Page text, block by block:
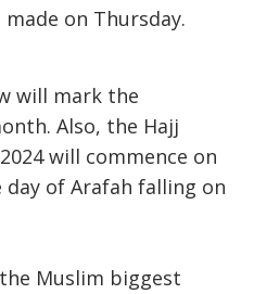
on Thursday.
will mark the
Also, the Hajj
will commence on
day of Arafah falling on
Muslim biggest